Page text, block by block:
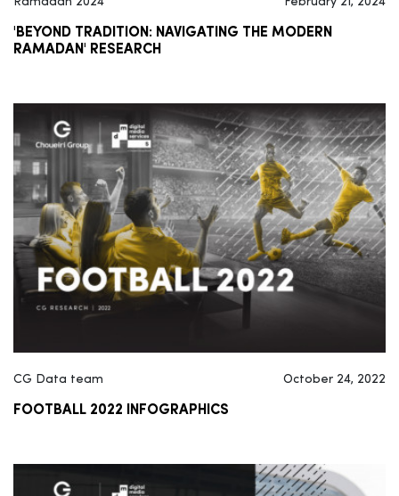
'BEYOND TRADITION: NAVIGATING THE MODERN
RAMADAN' RESEARCH
CG Data team October 24, 2022
FOOTBALL 2022 INFOGRAPHICS